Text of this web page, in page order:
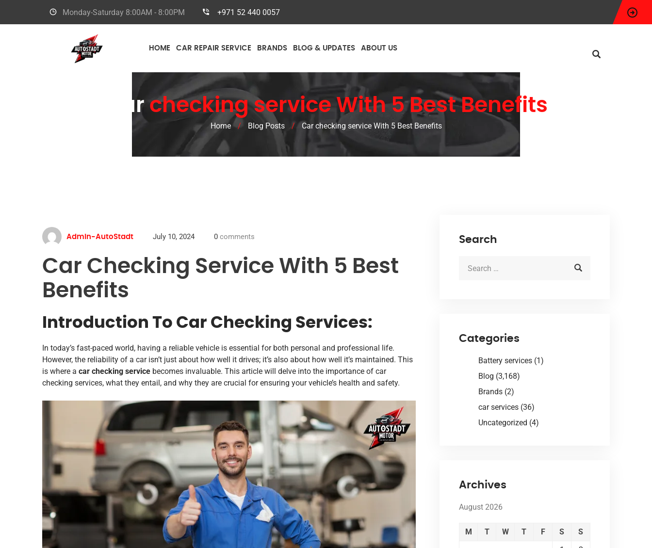
Monday-Saturday 8:00AM - 8:00PM +971 52 440 0057
HOME CAR REPAIR SERVICE BRANDS BLOG & UPDATES ABOUT US
Carchecking service With 5 Best Benefits
Home / Blog Posts / Car checking service With 5 Best Benefits
Admin-AutoStadt July 10, 2024 0 comments
Car Checking Service With 5 Best
Benefits
Introduction To Car Checking Services:
In today’s fast-paced world, having a reliable vehicle is essential for both personal and professional life.
However, the reliability of a car isn’t just about how well it drives; it’s also about how well it’s maintained. This
is where a car checking service becomes invaluable. This article will delve into the importance of car
checking services, what they entail, and why they are crucial for ensuring your vehicle’s health and safety.
Search
Categories
Battery services (1)
Blog (3,168)
Brands (2)
car services (36)
Uncategorized (4)
Archives
August 2026
M T W T F S
S